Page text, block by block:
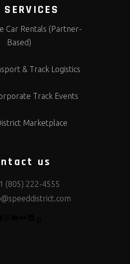
SERVICES
Car Rentals (Partner-
Based)
& Track Logistics
Track Events
Marketplace
us
(805) 222-4555